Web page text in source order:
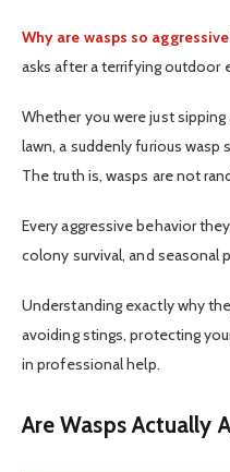
Why are wasps so aggressive
asks after a terrifying outdoor
Whether you were just
lawn, a suddenly furious
The truth is, wasps are not
Every aggressive behavior
colony survival, and seasonal
Understanding exactly why
avoiding stings, protecting
in professional help.
Are Wasps Actually